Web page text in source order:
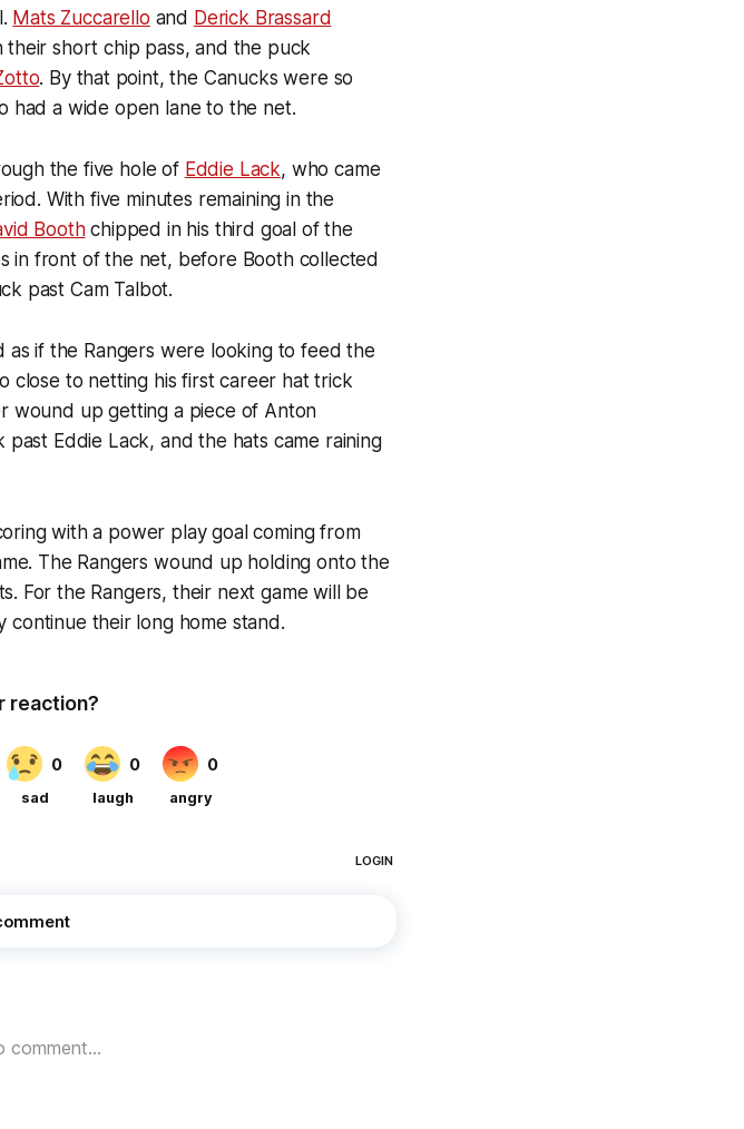
Mats Zuccarello and Derick Brassard
short chip pass, and the puck
. By that point, the Canucks were so
had a wide open lane to the net.
the five hole of Eddie Lack, who came
With five minutes remaining in the
Boothchipped in his third goal of the
in front of the net, before Booth collected
past Cam Talbot.
if the Rangers were looking to feed the
close to netting his first career hat trick
wound up getting a piece of Anton
Eddie Lack, and the hats came raining
with a power play goal coming from
The Rangers wound up holding onto the
For the Rangers, their next game will be
continue their long home stand.